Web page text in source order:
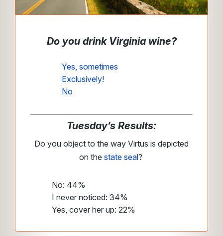
Do you drink Virginia wine?
Yes, sometimes
Exclusively!
No
Tuesday’s Results:
Do you object to the way Virtus is depicted
on the state seal?
No: 44%
I never noticed: 34%
Yes, cover her up: 22%